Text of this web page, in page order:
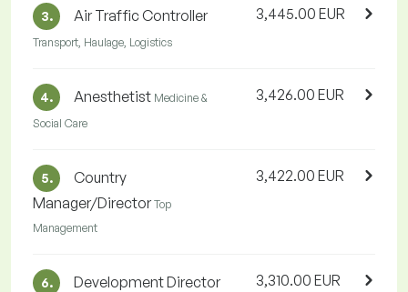
3. Air Traffic Controller
Transport, Haulage, Logistics
3,445.00 EUR
4. Anesthetist Medicine &
Social Care
3,426.00 EUR
5.
Country
Manager/Director Top
Management
3,422.00 EUR
6. Development Director 3,310.00 EUR